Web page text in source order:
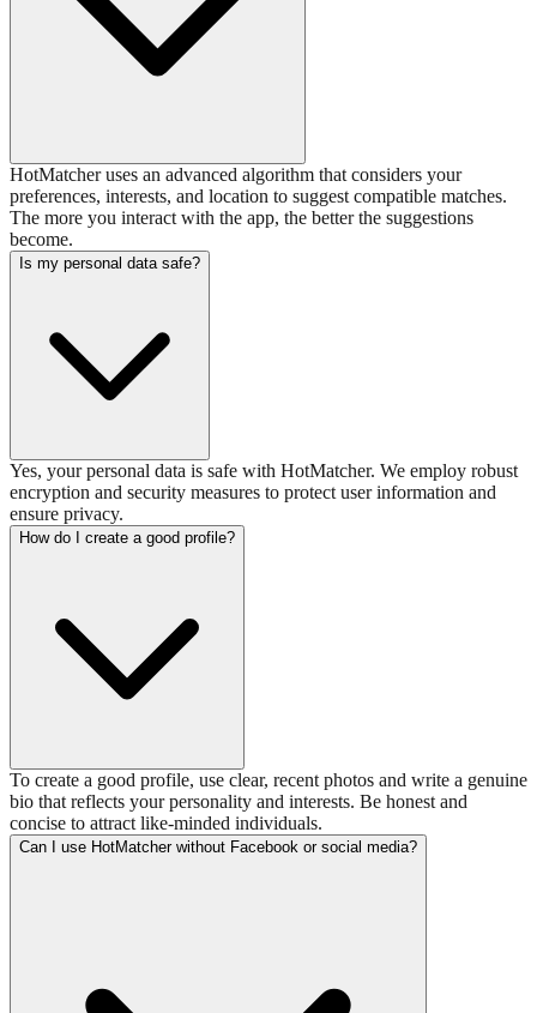
HotMatcher uses an advanced algorithm that considers your
preferences, interests, and location to suggest compatible matches.
The more you interact with the app, the better the suggestions
become.
Is my personal data safe?
Yes, your personal data is safe with HotMatcher. We employ robust
encryption and security measures to protect user information and
ensure privacy.
How do I create a good profile?
To create a good profile, use clear, recent photos and write a genuine
bio that reflects your personality and interests. Be honest and
concise to attract like-minded individuals.
Can I use HotMatcher without Facebook or social media?